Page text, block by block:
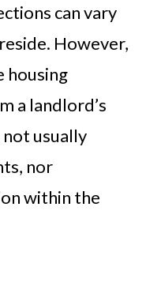
can vary
However,
housing
a landlord’s
usually
nor
within the